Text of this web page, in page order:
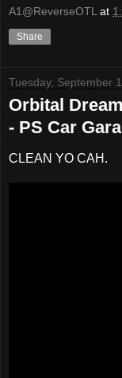
A1@ReverseOTL at
Share
Tuesday, September
Orbital
- PS Car
CLEAN YO CAH.